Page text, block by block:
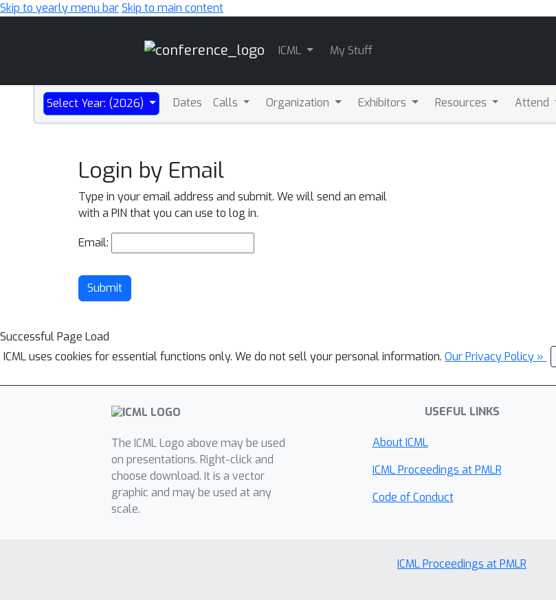
Skip to yearly menu barSkip to main content
ICML My Stuff
Select Year: (2026) Dates Calls Organization Exhibitors Resources Attend
Login by Email
Type in your email address and submit. We will send an email
with a PIN that you can use to log in.
Email:
Submit
Successful Page Load
ICML uses cookies for essential functions only. We do not sell your personal information. Our Privacy Policy »
The ICML Logo above may be used
on presentations. Right-click and
choose download. It is a vector
graphic and may be used at any
scale.
USEFUL LINKS
About ICML
ICML Proceedings at PMLR
Code of Conduct
ICML Proceedings at PMLR